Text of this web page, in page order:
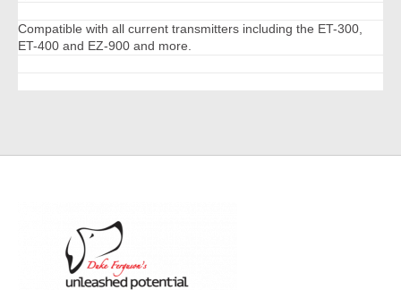
Compatible with all current transmitters including the ET-300,
ET-400 and EZ-900 and more.